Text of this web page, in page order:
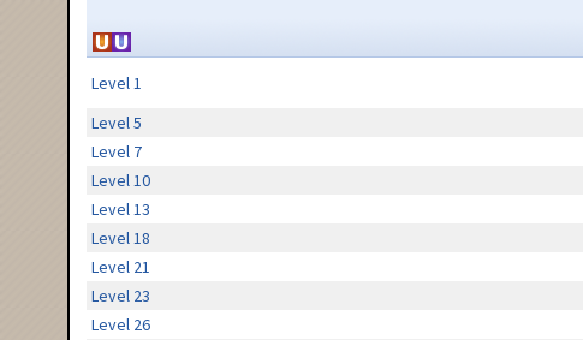
Level 1
Level 5
Level 7
Level 10
Level 13
Level 18
Level 21
Level 23
Level 26